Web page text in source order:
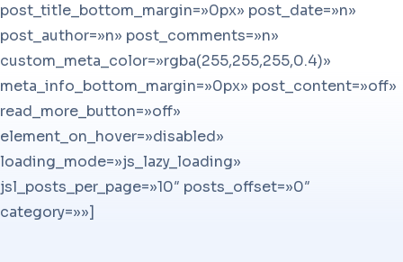
post_title_bottom_margin=»0px» post_date=»n»
post_author=»n» post_comments=»n»
custom_meta_color=»rgba(255,255,255,0.4)»
meta_info_bottom_margin=»0px» post_content=»off»
read_more_button=»off»
element_on_hover=»disabled»
loading_mode=»js_lazy_loading»
jsl_posts_per_page=»10″ posts_offset=»0″
category=»»]